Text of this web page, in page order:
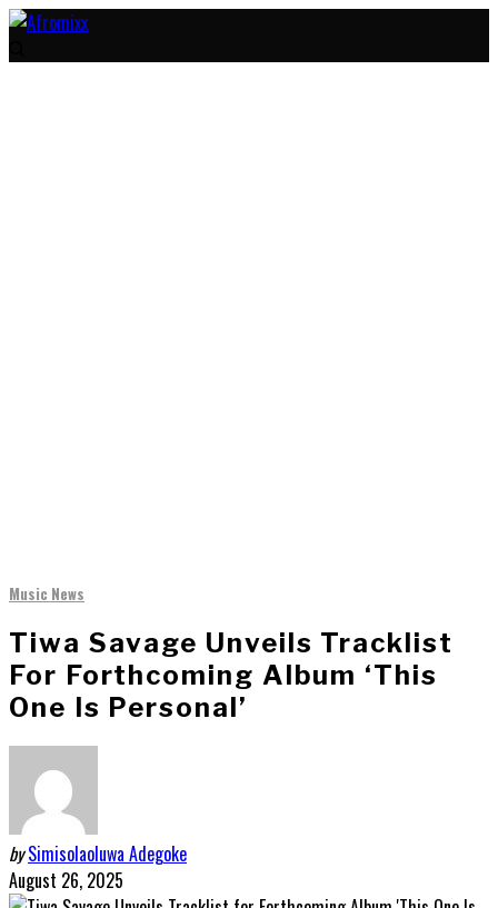
Music News
Tiwa Savage Unveils Tracklist
For Forthcoming Album ‘This
One Is Personal’
by Simisolaoluwa Adegoke
August 26, 2025